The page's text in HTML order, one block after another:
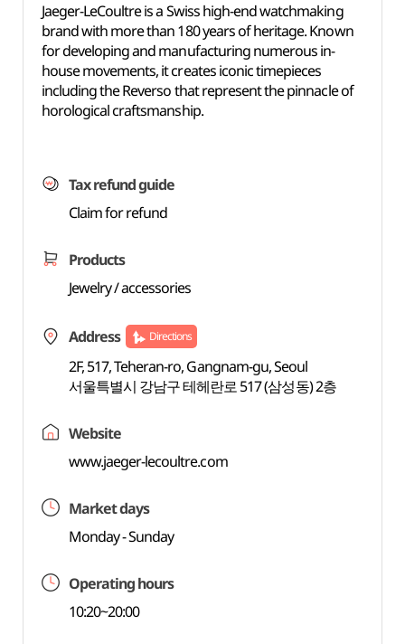
Jaeger-LeCoultre is a Swiss high-end watchmaking
brand with more than 180 years of heritage. Known
for developing and manufacturing numerous in-
house movements, it creates iconic timepieces
including the Reverso that represent the pinnacle of
horological craftsmanship.
Tax refund guide
Claim for refund
Products
Jewelry / accessories
Address Directions
2F, 517, Teheran-ro, Gangnam-gu, Seoul
서울특별시 강남구 테헤란로 517 (삼성동) 2층
Website
www.jaeger-lecoultre.com
Market days
Monday - Sunday
Operating hours
10:20~20:00